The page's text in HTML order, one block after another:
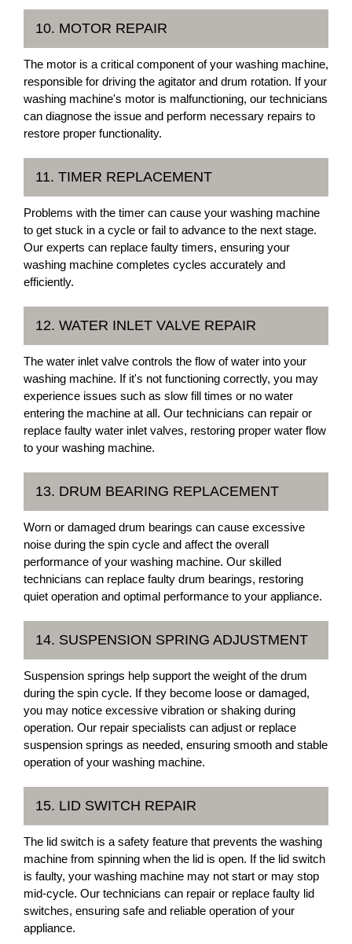
10. MOTOR REPAIR
The motor is a critical component of your washing machine,
responsible for driving the agitator and drum rotation. If your
washing machine's motor is malfunctioning, our technicians
can diagnose the issue and perform necessary repairs to
restore proper functionality.
11. TIMER REPLACEMENT
Problems with the timer can cause your washing machine
to get stuck in a cycle or fail to advance to the next stage.
Our experts can replace faulty timers, ensuring your
washing machine completes cycles accurately and
efficiently.
12. WATER INLET VALVE REPAIR
The water inlet valve controls the flow of water into your
washing machine. If it's not functioning correctly, you may
experience issues such as slow fill times or no water
entering the machine at all. Our technicians can repair or
replace faulty water inlet valves, restoring proper water flow
to your washing machine.
13. DRUM BEARING REPLACEMENT
Worn or damaged drum bearings can cause excessive
noise during the spin cycle and affect the overall
performance of your washing machine. Our skilled
technicians can replace faulty drum bearings, restoring
quiet operation and optimal performance to your appliance.
14. SUSPENSION SPRING ADJUSTMENT
Suspension springs help support the weight of the drum
during the spin cycle. If they become loose or damaged,
you may notice excessive vibration or shaking during
operation. Our repair specialists can adjust or replace
suspension springs as needed, ensuring smooth and stable
operation of your washing machine.
15. LID SWITCH REPAIR
The lid switch is a safety feature that prevents the washing
machine from spinning when the lid is open. If the lid switch
is faulty, your washing machine may not start or may stop
mid-cycle. Our technicians can repair or replace faulty lid
switches, ensuring safe and reliable operation of your
appliance.